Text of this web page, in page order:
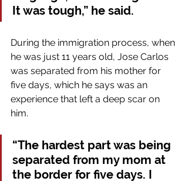
It was tough,” he said.
During the immigration process, when
he was just 11 years old, Jose Carlos
was separated from his mother for
five days, which he says was an
experience that left a deep scar on
him.
“The hardest part was being
separated from my mom at
the border for five days. I